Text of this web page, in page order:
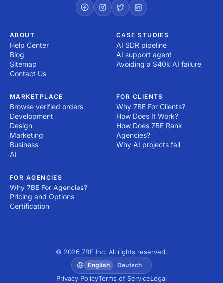
ABOUT
Help Center
Blog
Sitemap
Contact Us
CASE STUDIES
AI SDR pipeline
AI support agent
Avoiding a $40k AI failure
MARKETPLACE
Browse verified orders
Development
Design
Marketing
Business
AI
FOR CLIENTS
Why 7BE For Clients?
How Does It Work?
How Does 7BE Rank
Agencies?
Why AI projects fail
FOR AGENCIES
Why 7BE For Agencies?
Pricing and Options
Certification
© 2026 7BE Inc. All rights reserved.
English Deutsch
Privacy PolicyTerms of ServiceLegal